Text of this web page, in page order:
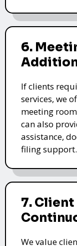
6.
If clients
services, we
meeting
can also
assistance,
filing support.
7. Client
We value